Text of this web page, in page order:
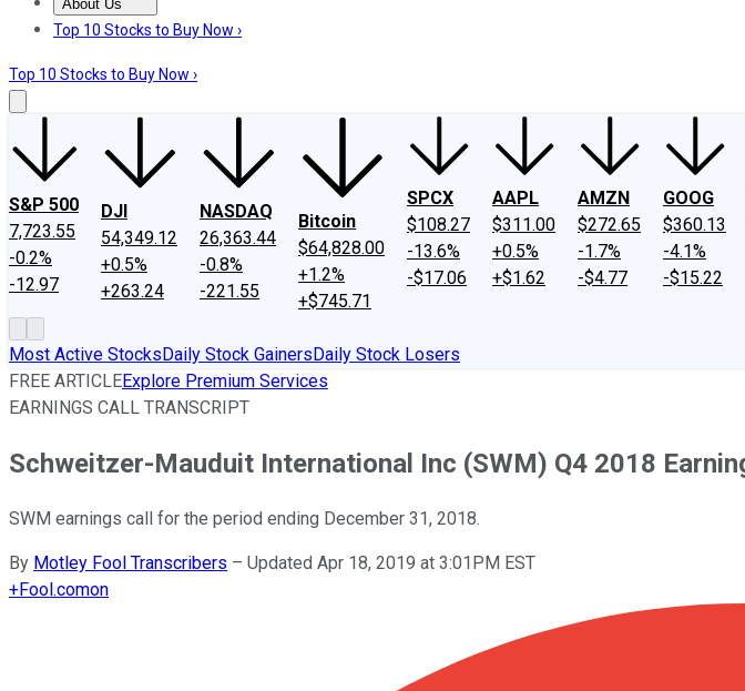
About Us
About UsContact UsInvesting Philosophy
Top 10 Stocks to Buy Now ›
Top 10 Stocks to Buy Now ›
S&P 500
7,723.55
-0.2%
-12.97
DJI
54,349.12
+0.5%
+263.24
NASDAQ
26,363.44
-0.8%
-221.55
Bitcoin
$64,828.00
+1.2%
+$745.71
SPCX
$108.27
-13.6%
-$17.06
AAPL
$311.00
+0.5%
+$1.62
AMZN
$272.65
-1.7%
-$4.77
GOOG
$360.13
-4.1%
-$15.22
Most Active StocksDaily Stock GainersDaily Stock Losers
FREE ARTICLEExplore Premium Services
EARNINGS CALL TRANSCRIPT
Schweitzer-Mauduit International Inc (SWM) Q4 2018
SWM earnings call for the period ending December 31, 2018.
By Motley Fool Transcribers – Updated Apr 18, 2019 at 3:01PM EST
+Fool.comon